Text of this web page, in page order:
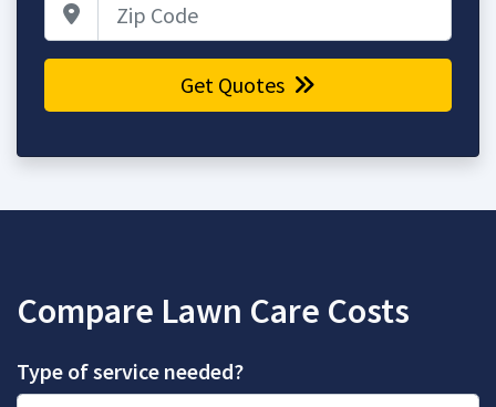
Get Quotes
Compare Lawn Care Costs
Type of service needed?